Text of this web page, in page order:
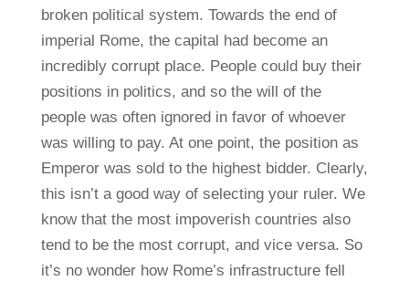
broken political system. Towards the end of
imperial Rome, the capital had become an
incredibly corrupt place. People could buy their
positions in politics, and so the will of the
people was often ignored in favor of whoever
was willing to pay. At one point, the position as
Emperor was sold to the highest bidder. Clearly,
this isn’t a good way of selecting your ruler. We
know that the most impoverish countries also
tend to be the most corrupt, and vice versa. So
it’s no wonder how Rome’s infrastructure fell